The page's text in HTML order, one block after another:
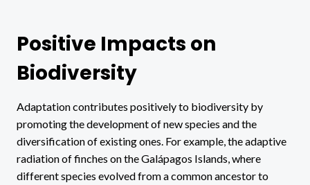
Positive Impacts on
Biodiversity
Adaptation contributes positively to biodiversity by
promoting the development of new species and the
diversification of existing ones. For example, the adaptive
radiation of finches on the Galápagos Islands, where
different species evolved from a common ancestor to